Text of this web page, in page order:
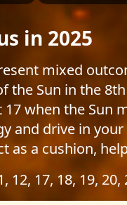
in 2025
mixed
the Sun in the
when the Sun
and drive in
as a cushion,
12, 17, 18, 19,